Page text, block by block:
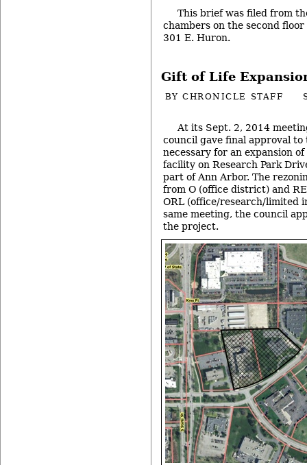
This brief was filed from
chambers on the second
301 E. Huron.
Gift of Life
BYCHRONICLE STAFF
At its Sept. 2, 2014
council gave final approval
necessary for an expansion
facility on Research Park
part of Ann Arbor. The
from O (office district) and
ORL (office/research/limited
same meeting, the council
the project.